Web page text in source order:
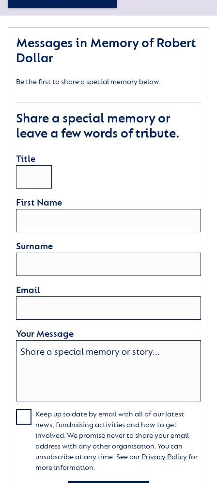
Messages in Memory of Robert
Dollar
Be the first to share a special memory below.
Share a special memory or
leave a few words of tribute.
Title
First Name
Surname
Email
Your Message
Keep up to date by email with all of our latest
news, fundraising activities and how to get
involved. We promise never to share your email
address with any other organisation. You can
unsubscribe at any time. See our Privacy Policyfor
more information.